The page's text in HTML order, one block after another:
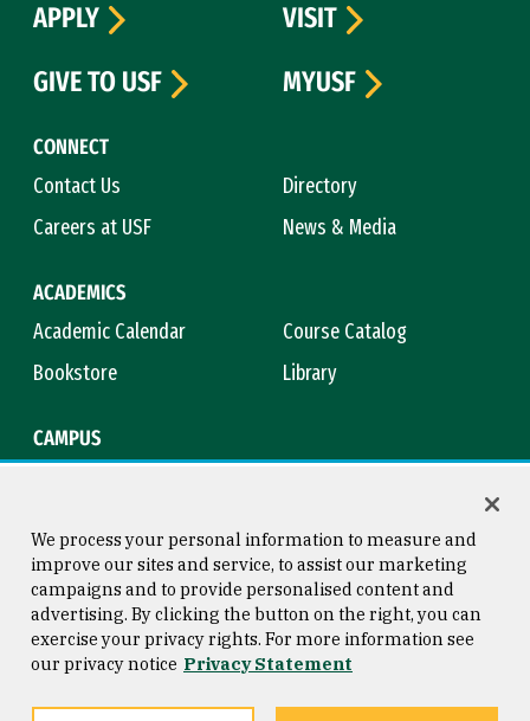
CONNECT
Contact Us
Directory
Careers at USF
News & Media
ACADEMICS
Academic Calendar
Course Catalog
Bookstore
Library
CAMPUS
APPLY
VISIT
GIVE TO USF
MYUSF
Consumer Information
Privacy Statement
Copyright © 2026 University of
San Francisco
We process your personal information to measure and
improve our sites and service, to assist our marketing
campaigns and to provide personalised content and
advertising. By clicking the button on the right, you can
exercise your privacy rights. For more information see
our privacy notice Privacy Statement